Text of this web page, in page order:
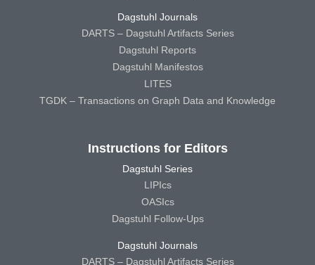
Dagstuhl Journals
DARTS – Dagstuhl Artifacts Series
Dagstuhl Reports
Dagstuhl Manifestos
LITES
TGDK – Transactions on Graph Data and Knowledge
Instructions for Editors
Dagstuhl Series
LIPIcs
OASIcs
Dagstuhl Follow-Ups
Dagstuhl Journals
DARTS – Dagstuhl Artifacts Series